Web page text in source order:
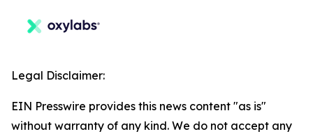
Legal Disclaimer:
EIN Presswire provides this news content "as is"
without warranty of any kind. We do not accept any